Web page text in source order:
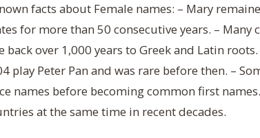
facts about Female names: – Mary
for more than 50 consecutive years. – Many
back over 1,000 years to Greek and Latin
play Peter Pan and was rare before then. –
names before becoming common first
at the same time in recent decades.